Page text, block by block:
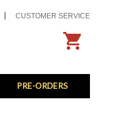
CUSTOMER SERVICE
PRE-ORDERS